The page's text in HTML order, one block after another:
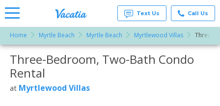
Rentals -
Condos
& Suites
Resorts |
Text Us Call Us
Home Myrtle Beach Myrtle Beach Myrtlewood Villas Three-
More Resorts
Three-Bedroom, Two-Bath Condo
Rental
at Myrtlewood Villas